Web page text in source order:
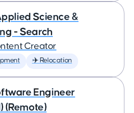
Science &
- Search
Creator
✈️ Relocation
Engineer
(Remote)